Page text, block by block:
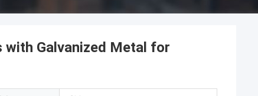
with Galvanized Metal for